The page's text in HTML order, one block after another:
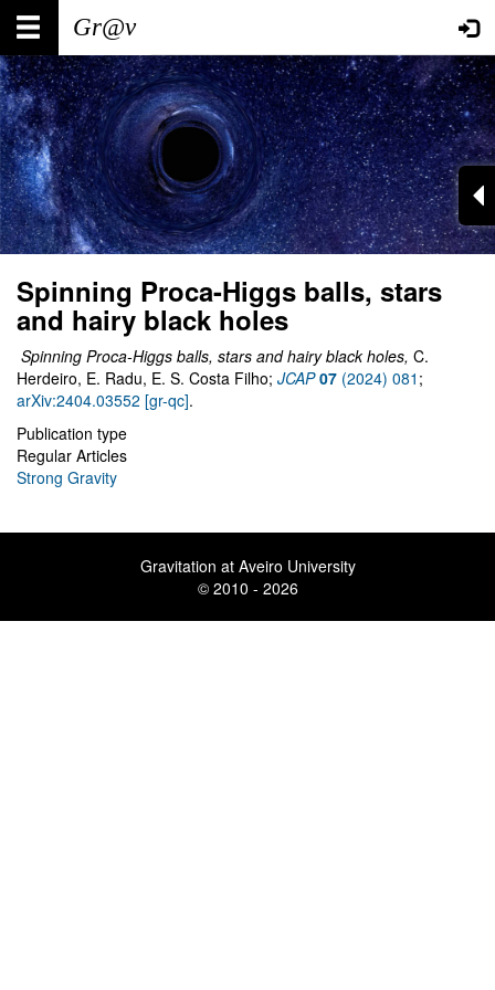
Skip
main
content
Main
navigation
User
account
menu
Spinning Proca-Higgs balls, stars
and hairy black holes
Spinning Proca-Higgs balls, stars and hairy black holes, C.
Herdeiro, E. Radu, E. S. Costa Filho; JCAP 07 (2024) 081 ;
arXiv:2404.03552 [gr-qc].
Publication type
Regular Articles
Strong Gravity
Gravitation at Aveiro University
© 2010 - 2026